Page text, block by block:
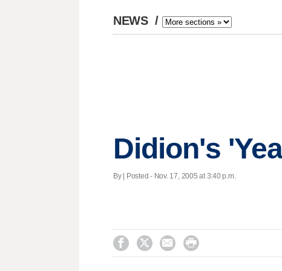
NEWS /
Didion's
By | Posted - Nov. 17, 2005 at 3:40 p.m.
   